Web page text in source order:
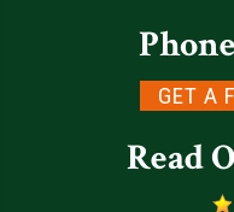
GET A
Read